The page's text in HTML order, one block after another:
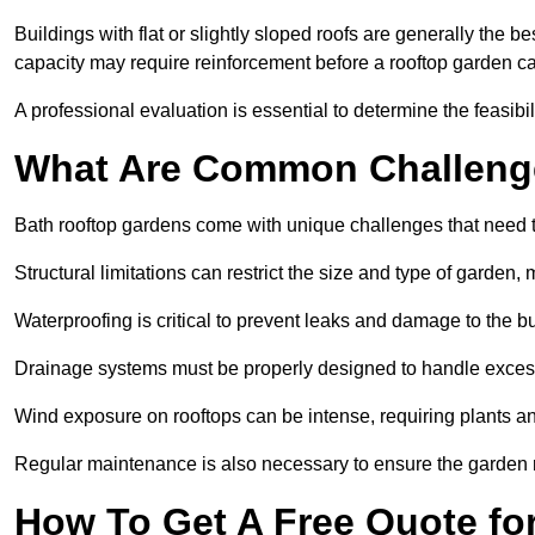
Buildings with flat or slightly sloped roofs are generally the
capacity may require reinforcement before a rooftop garden
A professional evaluation is essential to determine the
What Are Common
Bath rooftop gardens come with unique challenges that
Structural limitations can restrict the size and type of
Waterproofing is critical to prevent leaks and damage to the
Drainage systems must be properly designed to handle
Wind exposure on rooftops can be intense, requiring plants
Regular maintenance is also necessary to ensure the
How To Get A Free Quote